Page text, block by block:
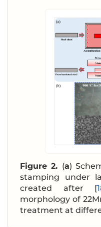
Figure 2. (a)
stamping under
created after [
morphology of
treatment at